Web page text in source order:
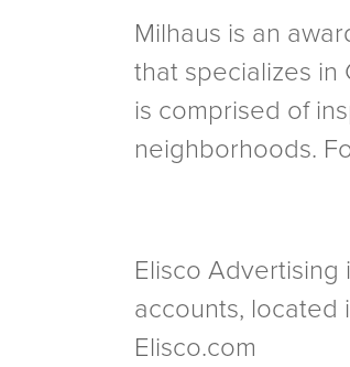
Milhaus is an
that specializes in
is comprised of
neighborhoods.
Elisco
accounts, located
Elisco.com